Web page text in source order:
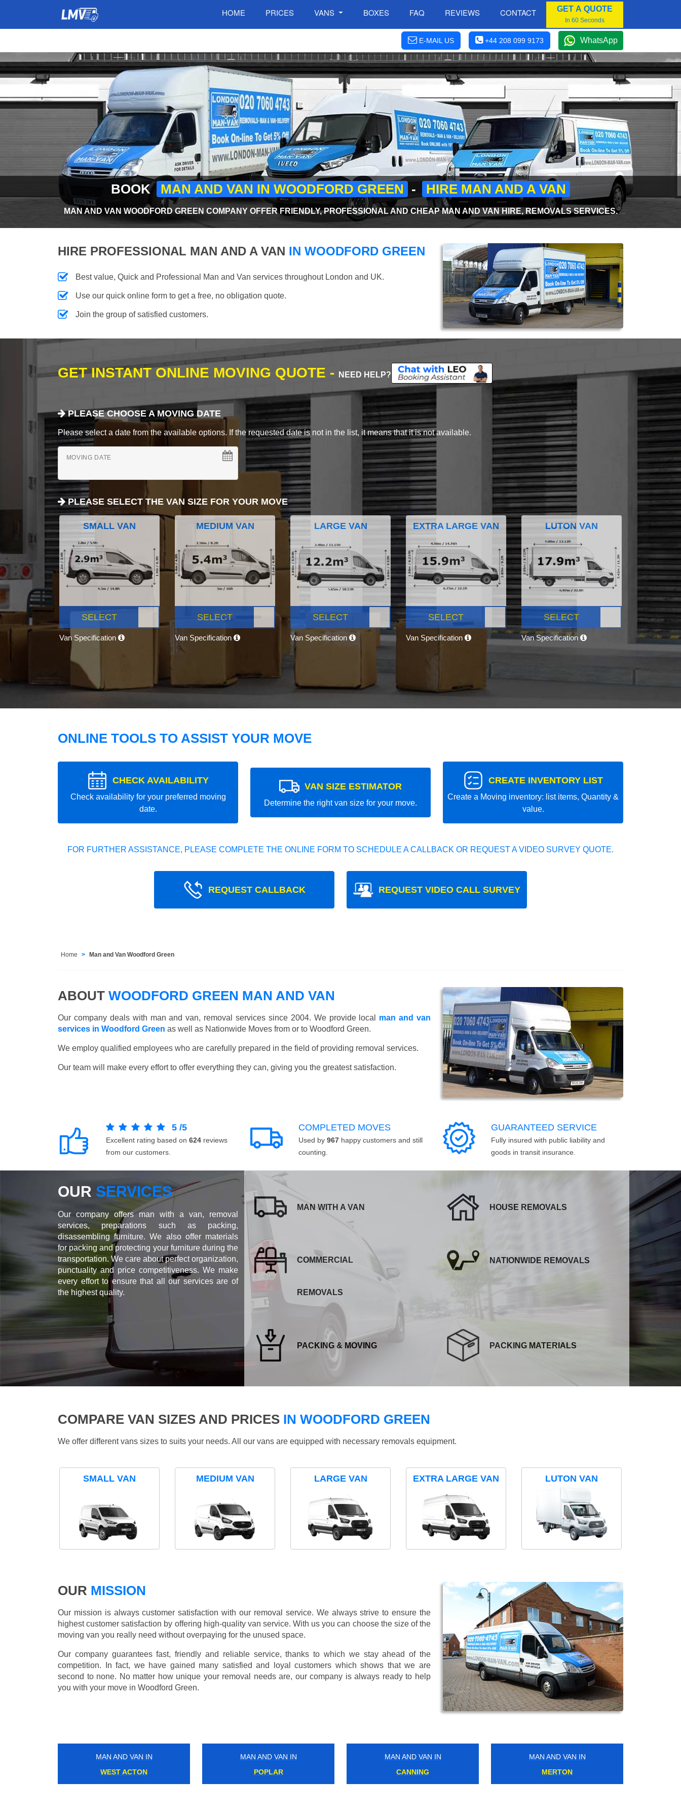
HOME PRICES VANS BOXES FAQ REVIEWS CONTACT GET A QUOTE
In 60 Seconds
E-MAIL US +44 208 099 9173 WhatsApp
BOOK MAN AND VAN IN WOODFORD GREEN - HIRE MAN AND A VAN
MAN AND VAN WOODFORD GREEN COMPANY OFFER FRIENDLY, PROFESSIONAL AND CHEAP MAN AND VAN HIRE, REMOVALS SERVICES.
HIRE PROFESSIONAL MAN AND A VAN IN WOODFORD GREEN
Best value, Quick and Professional Man and Van services throughout London and UK.
Use our quick online form to get a free, no obligation quote.
Join the group of satisfied customers.
GET INSTANT ONLINE MOVING QUOTE - NEED HELP?
PLEASE CHOOSE A MOVING DATE
Please select a date from the available options. If the requested date is not in the list, it means that it is not available.
MOVING DATE
PLEASE SELECT THE VAN SIZE FOR YOUR MOVE
SMALL VAN
SELECT
Van Specification
MEDIUM VAN
SELECT
Van Specification
LARGE VAN
SELECT
Van Specification
EXTRA LARGE VAN
SELECT
Van Specification
LUTON VAN
SELECT
Van Specification
ONLINE TOOLS TO ASSIST YOUR MOVE
CHECK AVAILABILITY
Check availability for your preferred moving
date.
VAN SIZE ESTIMATOR
Determine the right van size for your move.
CREATE INVENTORY LIST
Create a Moving inventory: list items, Quantity &
value.
FOR FURTHER ASSISTANCE, PLEASE COMPLETE THE ONLINE FORM TO SCHEDULE A CALLBACK OR REQUEST A VIDEO SURVEY QUOTE.
REQUEST CALLBACK REQUEST VIDEO CALL SURVEY
Home Man and Van Woodford Green
ABOUT WOODFORD GREEN MAN AND VAN
Our company deals with man and van, removal services since 2004. We provide local man and van
services in Woodford Green as well as Nationwide Moves from or to Woodford Green.
We employ qualified employees who are carefully prepared in the field of providing removal services.
Our team will make every effort to offer everything they can, giving you the greatest satisfaction.
5 /5
Excellent rating based on 624 reviews
from our customers.
COMPLETED MOVES
Used by 967 happy customers and still
counting.
GUARANTEED SERVICE
Fully insured with public liability and
goods in transit insurance.
OUR SERVICES
Our company offers man with a van, removal
services, preparations such as packing,
disassembling furniture. We also offer materials
for packing and protecting your furniture during the
transportation. We care about perfect organization,
punctuality and price competitiveness. We make
every effort to ensure that all our services are of
the highest quality.
MAN WITH A VAN HOUSE REMOVALS
COMMERCIAL
REMOVALS
NATIONWIDE REMOVALS
PACKING & MOVING PACKING MATERIALS
COMPARE VAN SIZES AND PRICES IN WOODFORD GREEN
We offer different vans sizes to suits your needs. All our vans are equipped with necessary removals equipment.
SMALL VAN MEDIUM VAN LARGE VAN EXTRA LARGE VAN LUTON VAN
OUR MISSION
Our mission is always customer satisfaction with our removal service. We always strive to ensure the
highest customer satisfaction by offering high-quality van service. With us you can choose the size of the
moving van you really need without overpaying for the unused space.
Our company guarantees fast, friendly and reliable service, thanks to which we stay ahead of the
competition. In fact, we have gained many satisfied and loyal customers which shows that we are
second to none. No matter how unique your removal needs are, our company is always ready to help
you with your move in Woodford Green.
MAN AND VAN IN
DEVONS ROAD
MAN AND VAN IN
WARWICK AVENUE
MAN AND VAN IN
BIRKBECK
MAN AND VAN IN
OVAL